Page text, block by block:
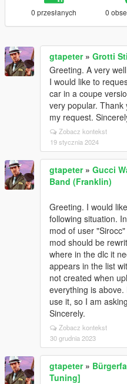
0 przesłanych 0
gtapeter» Grotti
Greeting. A very
I would like to
car in a coupe
very popular.
my request.
Zobacz kontekst
19 stycznia 2024
gtapeter» Gucci
Band (Franklin)
Greeting. I would
following situation.
mod of user
mod should be
where in the dlc it
appears in the list
not created when
everything is
use it, so I am
Sincerely.
Zobacz kontekst
30 grudnia 2023
gtapeter»
Tuning]